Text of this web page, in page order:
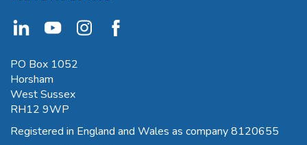
PO Box 1052
Horsham
West Sussex
RH12 9WP
Registered in England and Wales as company 8120655